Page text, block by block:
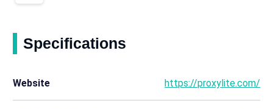
Specifications
Website https://proxylite.com/